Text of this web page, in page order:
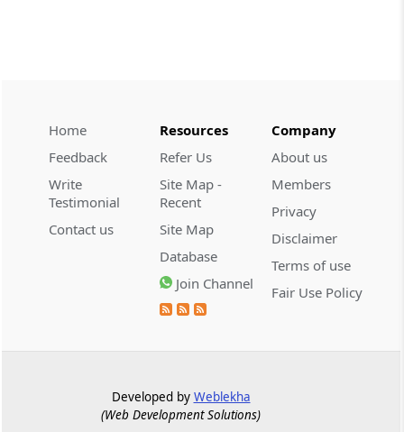
applies strictly; electronic clearance
payments do not establish protest or
extend the statutory filing period.
2026 (8) TMI 533 - CESTAT HYDERABAD
CUSTOMS
Baggage import orders fall outside
before the competent Revisional
GST
Statutory appellate remedy preserved as
Home
Feedback
Write
Testimonial
Contact us
Resources
Refer Us
Site Map -
Recent
Site Map
Database
Join Channel
Company
About us
Members
Privacy
Disclaimer
Terms of use
Fair Use Policy
Developed by Weblekha
(Web Development Solutions)